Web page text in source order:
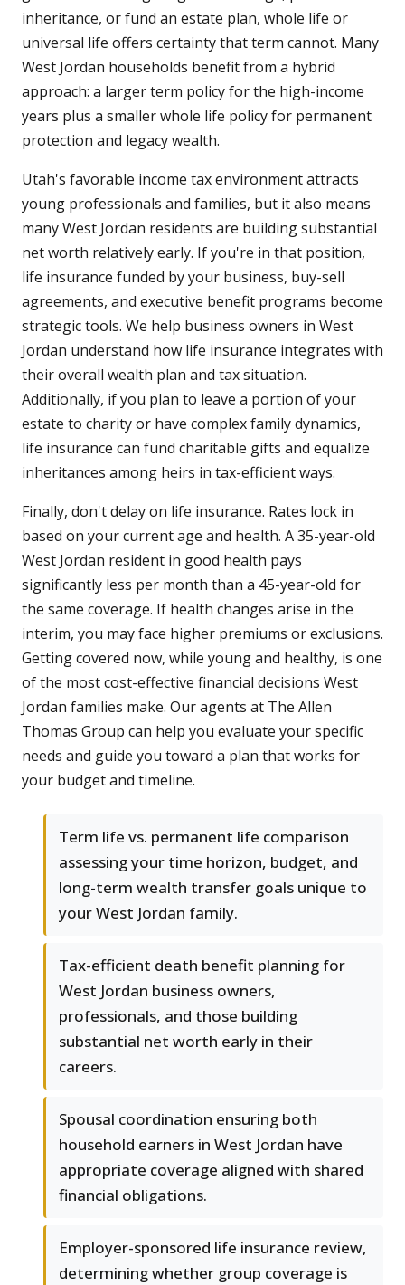
inheritance, or fund an estate plan, whole life or
universal life offers certainty that term cannot. Many
West Jordan households benefit from a hybrid
approach: a larger term policy for the high-income
years plus a smaller whole life policy for permanent
protection and legacy wealth.
Utah's favorable income tax environment attracts
young professionals and families, but it also means
many West Jordan residents are building substantial
net worth relatively early. If you're in that position,
life insurance funded by your business, buy-sell
agreements, and executive benefit programs become
strategic tools. We help business owners in West
Jordan understand how life insurance integrates with
their overall wealth plan and tax situation.
Additionally, if you plan to leave a portion of your
estate to charity or have complex family dynamics,
life insurance can fund charitable gifts and equalize
inheritances among heirs in tax-efficient ways.
Finally, don't delay on life insurance. Rates lock in
based on your current age and health. A 35-year-old
West Jordan resident in good health pays
significantly less per month than a 45-year-old for
the same coverage. If health changes arise in the
interim, you may face higher premiums or exclusions.
Getting covered now, while young and healthy, is one
of the most cost-effective financial decisions West
Jordan families make. Our agents at The Allen
Thomas Group can help you evaluate your specific
needs and guide you toward a plan that works for
your budget and timeline.
Term life vs. permanent life comparison
assessing your time horizon, budget, and
long-term wealth transfer goals unique to
your West Jordan family.
Tax-efficient death benefit planning for
West Jordan business owners,
professionals, and those building
substantial net worth early in their
careers.
Spousal coordination ensuring both
household earners in West Jordan have
appropriate coverage aligned with shared
financial obligations.
Employer-sponsored life insurance review,
determining whether group coverage is